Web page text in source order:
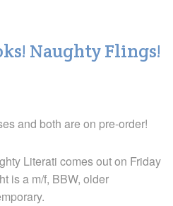
Naughty Flings!
and both are on pre-order!
Literati comes out on Friday
is a m/f, BBW, older